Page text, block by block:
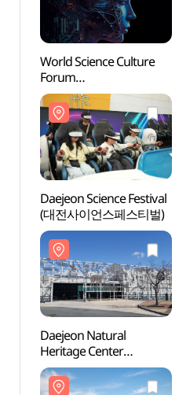
World Science Culture
Forum
(세계과학문화포럼)
Daejeon Science Festival
(대전사이언스페스티벌)
Daejeon Natural
Heritage Center
(천연기념물센터 (대전))